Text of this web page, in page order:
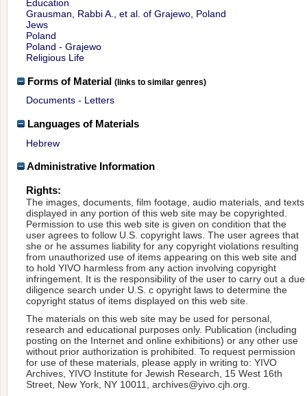
Education
Grausman, Rabbi A., et al. of Grajewo, Poland
Jews
Poland
Poland - Grajewo
Religious Life
Forms of Material (links to similar genres)
Documents - Letters
Languages of Materials
Hebrew
Administrative Information
Rights:
The images, documents, film footage, audio materials, and texts
displayed in any portion of this web site may be copyrighted.
Permission to use this web site is given on condition that the
user agrees to follow U.S. copyright laws. The user agrees that
she or he assumes liability for any copyright violations resulting
from unauthorized use of items appearing on this web site and
to hold YIVO harmless from any action involving copyright
infringement. It is the responsibility of the user to carry out a due
diligence search under U.S. c opyright laws to determine the
copyright status of items displayed on this web site.
The materials on this web site may be used for personal,
research and educational purposes only. Publication (including
posting on the Internet and online exhibitions) or any other use
without prior authorization is prohibited. To request permission
for use of these materials, please apply in writing to: YIVO
Archives, YIVO Institute for Jewish Research, 15 West 16th
Street, New York, NY 10011, archives@yivo.cjh.org.